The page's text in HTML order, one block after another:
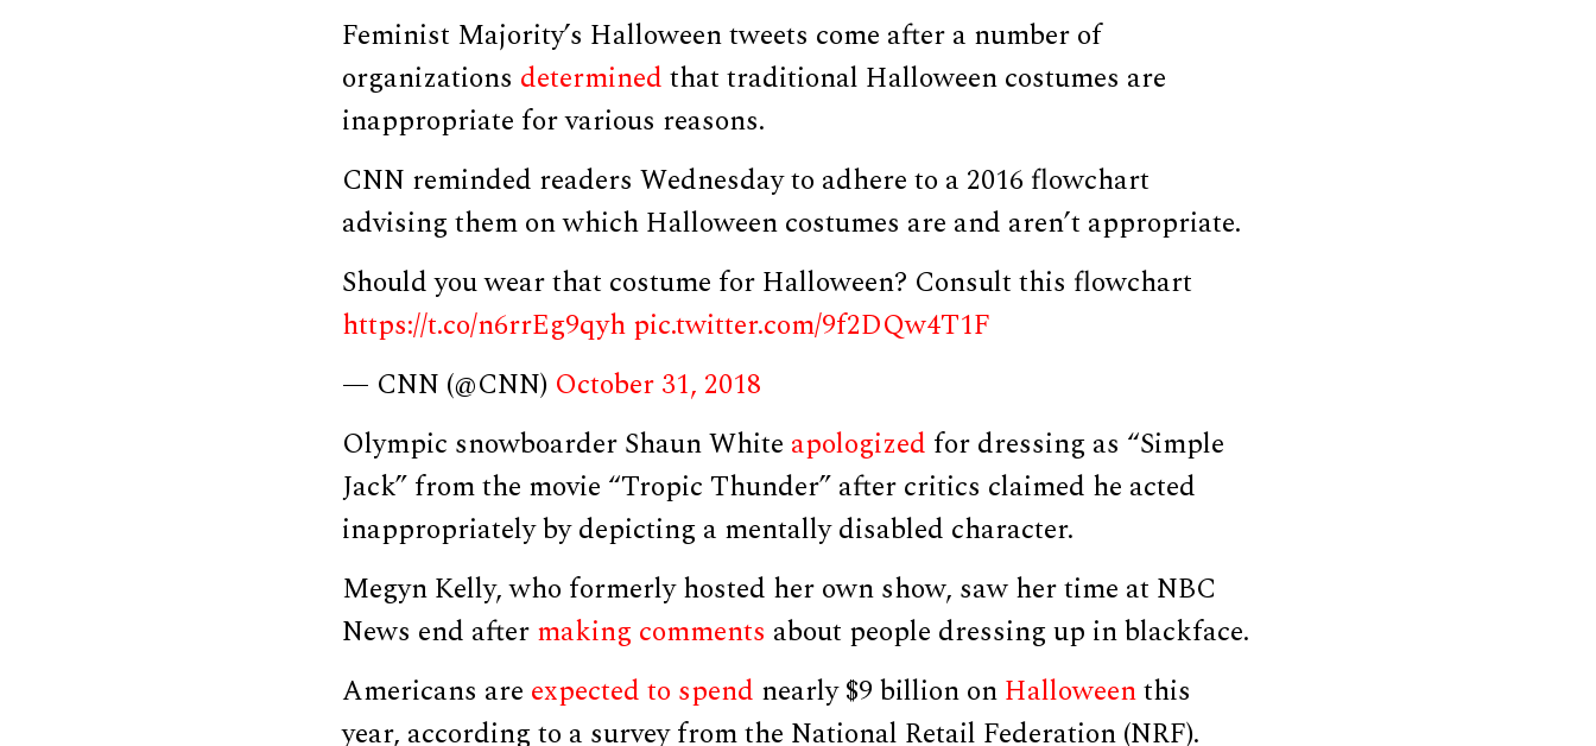
Feminist Majority’s Halloween tweets come after a number of
organizations determinedthat traditional Halloween costumes are
inappropriate for various reasons.
CNN reminded readers Wednesday to adhere to a 2016 flowchart
advising them on which Halloween costumes are and aren’t appropriate.
Should you wear that costume for Halloween? Consult this flowchart
https://t.co/n6rrEg9qyhpic.twitter.com/9f2DQw4T1F
— CNN (@CNN) October 31, 2018
Olympic snowboarder Shaun White apologized for dressing as “Simple
Jack” from the movie “Tropic Thunder” after critics claimed he acted
inappropriately by depicting a mentally disabled character.
Megyn Kelly, who formerly hosted her own show, saw her time at NBC
News end aftermaking comments about people dressing up in blackface.
Americans are expected to spend nearly $9 billion onHalloweenthis
year, according to a survey from the National Retail Federation (NRF).